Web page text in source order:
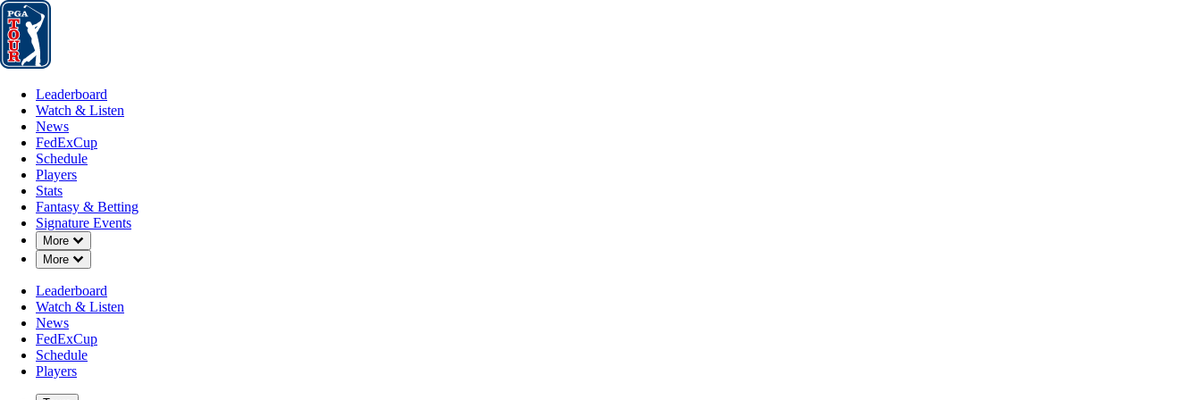
Leaderboard
Leaderboard
Watch & Listen
News
FedExCup
Schedule
Players
Stats
Fantasy & Betting
Signature Events
More
Down Chevron
More
Down Chevron
Leaderboard
Watch & Listen
News
FedExCup
Schedule
Players